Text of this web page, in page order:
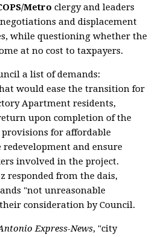
Metro clergy and leaders
and displacement
while questioning whether the
at no cost to taxpayers.
a list of demands:
would ease the transition for
Apartment residents,
upon completion of the
provisions for affordable
redevelopmentand ensure
involved in the project.
responded from the dais,
"not unreasonable
consideration by Council.
Express-News, "city